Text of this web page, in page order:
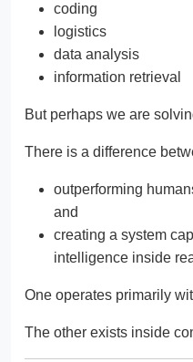
coding
logistics
data analysis
information retrieval
But perhaps we are
There is a difference
outperforming
and
creating a system
intelligence inside
One operates primarily
The other exists inside